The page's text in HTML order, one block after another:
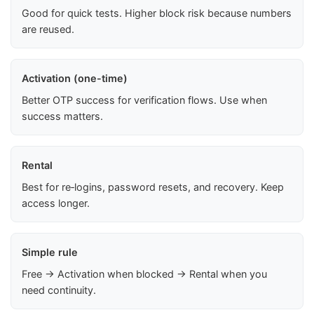
Good for quick tests. Higher block risk because numbers
are reused.
Activation (one-time)
Better OTP success for verification flows. Use when
success matters.
Rental
Best for re‑logins, password resets, and recovery. Keep
access longer.
Simple rule
Free → Activation when blocked → Rental when you
need continuity.